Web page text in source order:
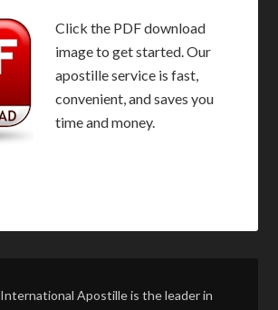
Click the PDF download
image to get started. Our
apostille service is fast,
convenient, and saves you
time and money.
International Apostille is the leader in